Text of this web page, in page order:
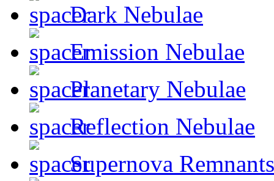
Dark Nebulae
Emission Nebulae
Planetary Nebulae
Reflection Nebulae
Supernova Remnants